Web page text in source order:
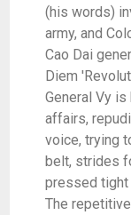
(his words)
army, and
Cao Dai
Diem
General Vy
affairs,
voice, trying
belt, strides
pressed tight
The